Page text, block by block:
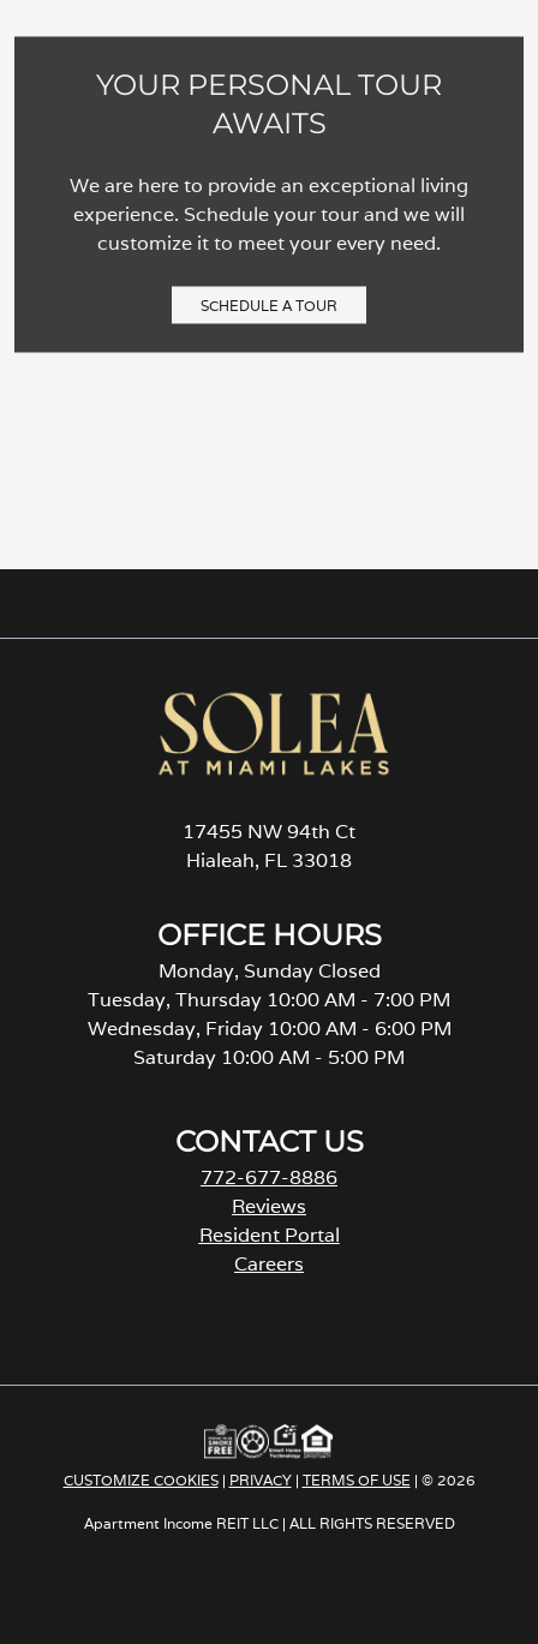
YOUR PERSONAL TOUR
AWAITS
We are here to provide an exceptional living
experience. Schedule your tour and we will
customize it to meet your every need.
SCHEDULE A TOUR
17455 NW 94th Ct
Hialeah, FL 33018
OFFICE HOURS
Monday, Sunday Closed
Tuesday, Thursday 10:00 AM - 7:00 PM
Wednesday, Friday 10:00 AM - 6:00 PM
Saturday 10:00 AM - 5:00 PM
CONTACT US
772-677-8886
Reviews
Resident Portal
Careers
s
n
a
n
e
CUSTOMIZE COOKIES| PRIVACY| TERMS OF USE | © 2026
Apartment Income REIT LLC | ALL RIGHTS RESERVED